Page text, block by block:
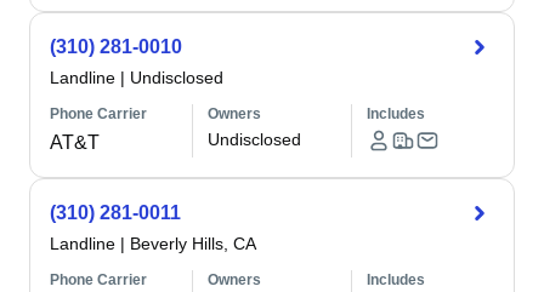
(310) 281-0010
Landline | Undisclosed
Phone Carrier
AT&T
Owners
Undisclosed
Includes
(310) 281-0011
Landline | Beverly Hills, CA
Phone Carrier Owners Includes